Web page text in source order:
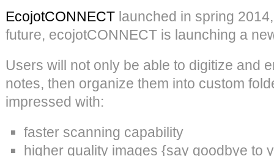
EcojotCONNECT launched in spring
future, ecojotCONNECT is launching a
Users will not only be able to digitize and
notes, then organize them into custom
impressed with:
faster scanning capability
higher quality images {say goodbye to